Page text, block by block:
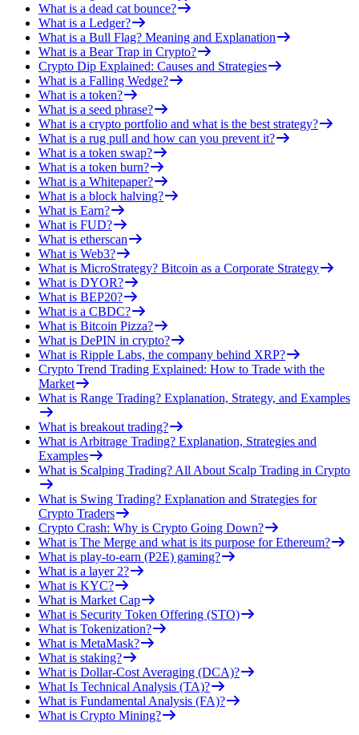
What is a dead cat bounce?
What is a Ledger?
What is a Bull Flag? Meaning and Explanation
What is a Bear Trap in Crypto?
Crypto Dip Explained: Causes and Strategies
What is a Falling Wedge?
What is a token?
What is a seed phrase?
What is a crypto portfolio and what is the best strategy?
What is a rug pull and how can you prevent it?
What is a token swap?
What is a token burn?
What is a Whitepaper?
What is a block halving?
What is Earn?
What is FUD?
What is etherscan
What is Web3?
What is MicroStrategy? Bitcoin as a Corporate Strategy
What is DYOR?
What is BEP20?
What is a CBDC?
What is Bitcoin Pizza?
What is DePIN in crypto?
What is Ripple Labs, the company behind XRP?
Crypto Trend Trading Explained: How to Trade with the
Market
What is Range Trading? Explanation, Strategy, and Examples
What is breakout trading?
What is Arbitrage Trading? Explanation, Strategies and
Examples
What is Scalping Trading? All About Scalp Trading in Crypto
What is Swing Trading? Explanation and Strategies for
Crypto Traders
Crypto Crash: Why is Crypto Going Down?
What is The Merge and what is its purpose for Ethereum?
What is play-to-earn (P2E) gaming?
What is a layer 2?
What is KYC?
What is Market Cap
What is Security Token Offering (STO)
What is Tokenization?
What is MetaMask?
What is staking?
What is Dollar-Cost Averaging (DCA)?
What Is Technical Analysis (TA)?
What is Fundamental Analysis (FA)?
What is Crypto Mining?